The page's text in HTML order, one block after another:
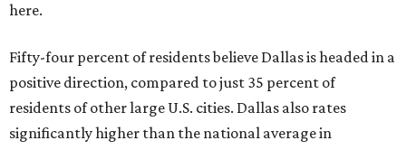
here.
Fifty-four percent of residents believe Dallas is headed in a
positive direction, compared to just 35 percent of
residents of other large U.S. cities. Dallas also rates
significantly higher than the national average in